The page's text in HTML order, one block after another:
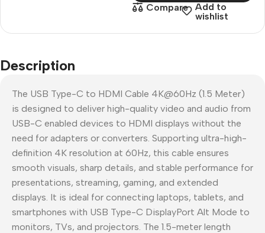
Compare
Add to
wishlist
Description
The USB Type-C to HDMI Cable 4K@60Hz (1.5 Meter)
is designed to deliver high-quality video and audio from
USB-C enabled devices to HDMI displays without the
need for adapters or converters. Supporting ultra-high-
definition 4K resolution at 60Hz, this cable ensures
smooth visuals, sharp details, and stable performance for
presentations, streaming, gaming, and extended
displays. It is ideal for connecting laptops, tablets, and
smartphones with USB Type-C DisplayPort Alt Mode to
monitors, TVs, and projectors. The 1.5-meter length